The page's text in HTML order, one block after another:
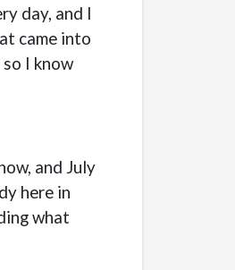
day, and I
came into
I know
and July
here in
what